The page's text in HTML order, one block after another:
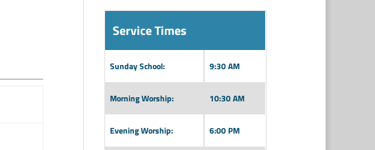
Service Times
Sunday School: 9:30 AM
Morning Worship: 10:30 AM
Evening Worship: 6:00 PM